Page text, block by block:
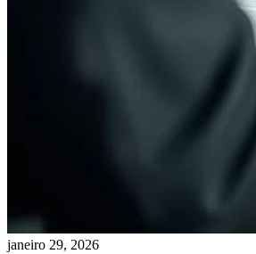
janeiro 29, 2026